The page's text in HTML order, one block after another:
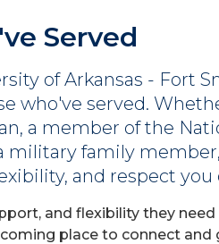
Served
of Arkansas - Fort
who've served.
a member of the
military family
and respect you
and flexibility they need
place to connect and